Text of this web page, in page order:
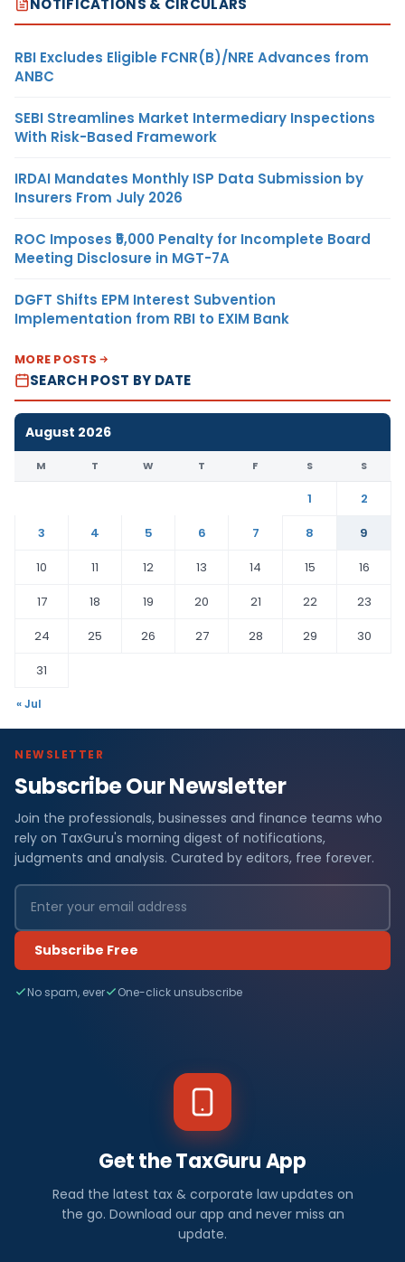
RBI Excludes Eligible FCNR(B)/NRE Advances from
ANBC
SEBI Streamlines Market Intermediary Inspections
With Risk-Based Framework
IRDAI Mandates Monthly ISP Data Submission by
Insurers From July 2026
ROC Imposes ₹5,000 Penalty for Incomplete Board
Meeting Disclosure in MGT-7A
DGFT Shifts EPM Interest Subvention
Implementation from RBI to EXIM Bank
MORE POSTS
SEARCH POST BY DATE
August 2026
M T W T F S S
1
2
3
4 5 6 7 8
9
10
11 12 13 14 15
16
17
18 19 20 21 22
23
24
25 26 27 28 29
30
31
« Jul
NEWSLETTER
Subscribe Our Newsletter
Join the professionals, businesses and finance teams who
rely on TaxGuru's morning digest of notifications,
judgments and analysis. Curated by editors, free forever.
Subscribe Free
No spam, ever One-click unsubscribe
Get the TaxGuru App
Read the latest tax & corporate law updates on
the go. Download our app and never miss an
update.